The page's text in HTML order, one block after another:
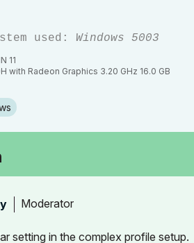
used: Windows 5003
11
with Radeon Graphics 3.20 GHz 16.0 GB
Moderator
setting in the complex profile setup.